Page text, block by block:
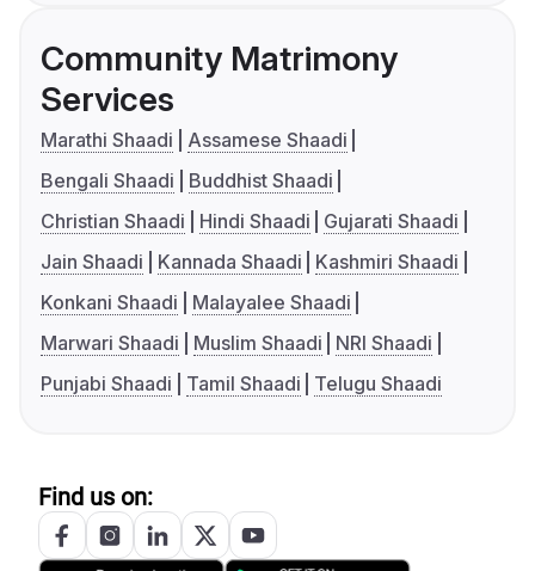
Community Matrimony
Services
Marathi Shaadi
Assamese Shaadi
Bengali Shaadi
Buddhist Shaadi
Christian Shaadi
Hindi Shaadi
Gujarati Shaadi
Jain Shaadi
Kannada Shaadi
Kashmiri Shaadi
Konkani Shaadi
Malayalee Shaadi
Marwari Shaadi
Muslim Shaadi
NRI Shaadi
Punjabi Shaadi
Tamil Shaadi Telugu Shaadi
Find us on: